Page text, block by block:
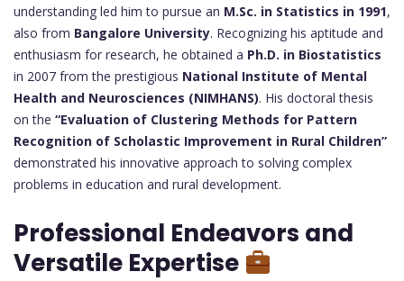
understanding led him to pursue an M.Sc. in Statistics in 1991,
also from Bangalore University. Recognizing his aptitude and
enthusiasm for research, he obtained a Ph.D. in Biostatistics
in 2007 from the prestigious National Institute of Mental
Health and Neurosciences (NIMHANS). His doctoral thesis
on the “Evaluation of Clustering Methods for Pattern
Recognition of Scholastic Improvement in Rural Children”
demonstrated his innovative approach to solving complex
problems in education and rural development.
Professional Endeavors and
Versatile Expertise